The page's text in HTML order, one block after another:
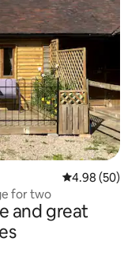
4.98 out of 5
4.98 (50)
for two
and great